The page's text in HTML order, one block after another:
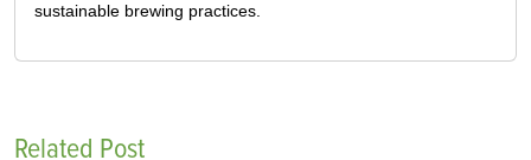
sustainable brewing practices.
Related Post